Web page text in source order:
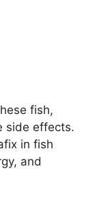
fish,
side effects.
in fish
and